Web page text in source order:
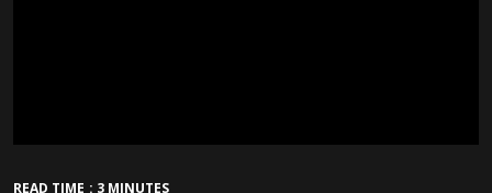
READ TIME : 3 MINUTES